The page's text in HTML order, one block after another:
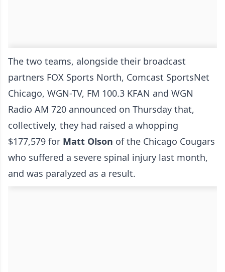
The two teams, alongside their broadcast
partners FOX Sports North, Comcast SportsNet
Chicago, WGN-TV, FM 100.3 KFAN and WGN
Radio AM 720 announced on Thursday that,
collectively, they had raised a whopping
$177,579 for Matt Olson of the Chicago Cougars
who suffered a severe spinal injury last month,
and was paralyzed as a result.